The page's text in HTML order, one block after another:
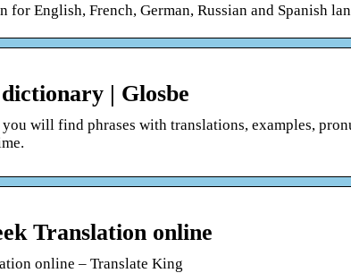
English, French, German, Russian and Spanish
| Glosbe
will find phrases with translations, examples,
Translation online
online – Translate King